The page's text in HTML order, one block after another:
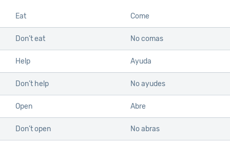
Eat Come
Don’t eat No comas
Help Ayuda
Don’t help No ayudes
Open Abre
Don’t open No abras